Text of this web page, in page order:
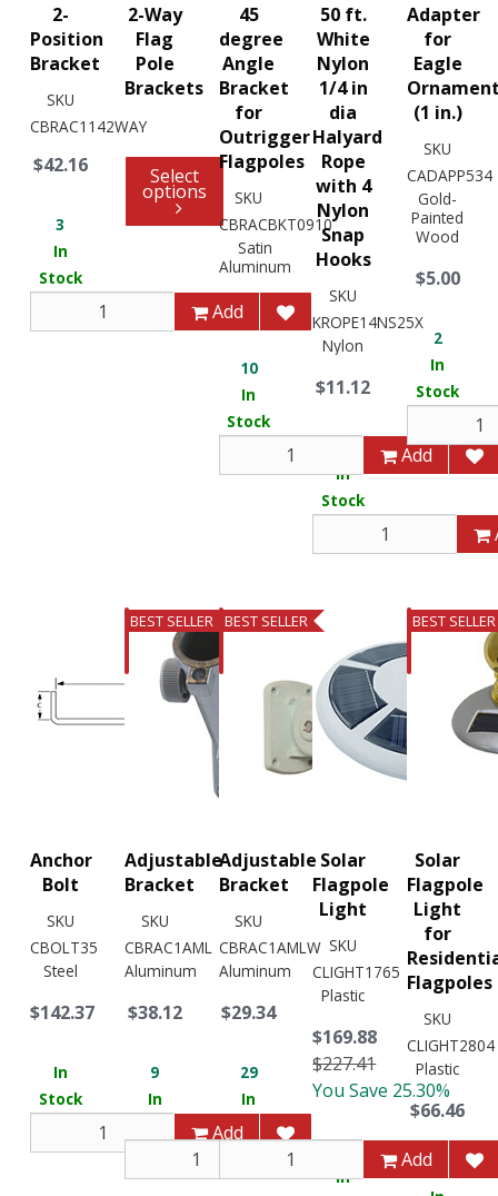
2-
Position
Bracket
SKU
CBRAC1142WAY
$42.16
3
In
Stock
Add
2-Way
Flag
Pole
Brackets
Select
options
45
degree
Angle
Bracket
for
Outrigger
Flagpoles
SKU
CBRACBKT0910
Satin
Aluminum
$462.77
10
In
Stock
Add
50 ft.
White
Nylon
1/4 in
dia
Halyard
Rope
with 4
Nylon
Snap
Hooks
SKU
KROPE14NS25X
Nylon
$11.12
In
Stock
Adapter
for
Eagle
(1 in.)
SKU
CADAPP534
Gold-
Painted
Wood
$5.00
2
In
Stock
Anchor
Bolt
SKU
CBOLT35
Steel
$142.37
In
Stock
Add
BEST SELLER
Adjustable
Bracket
SKU
CBRAC1AML
Aluminum
$38.12
9
In
BEST SELLER
Adjustable
Bracket
SKU
CBRAC1AMLW
Aluminum
$29.34
29
In
Stock
Add
Solar
Flagpole
Light
SKU
CLIGHT1765
Plastic
$169.88
$227.41
You Save 25.30%
In
BEST SELLER
Solar
Flagpole
Light
for
Flagpoles
SKU
CLIGHT2804
Plastic
$66.46